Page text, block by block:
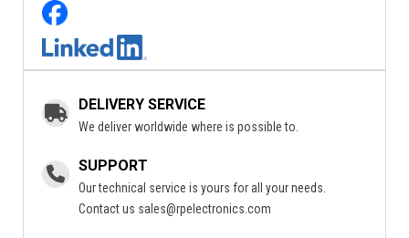
DELIVERY SERVICE
We deliver worldwide where is possible to.
SUPPORT
Our technical service is yours for all your needs.
Contact us sales@rpelectronics.com